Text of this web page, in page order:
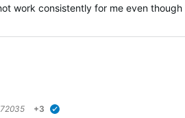
work consistently for me even
+3